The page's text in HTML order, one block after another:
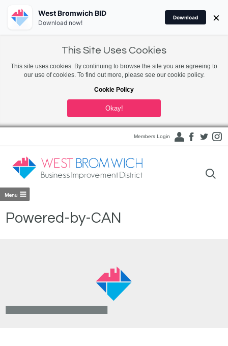
This Site Uses Cookies
This site uses cookies. By continuing to browse the site you are agreeing to
our use of cookies. To find out more, please see our cookie policy.
Cookie Policy
Okay!
Members Login
Powered-by-CAN
West Bromwich BID
Download now!
Download ×